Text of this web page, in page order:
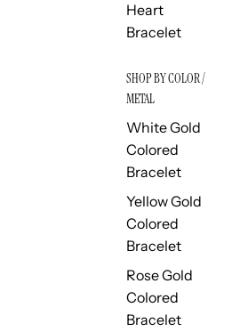
Heart
Bracelet
SHOP BY COLOR /
METAL
White Gold
Colored
Bracelet
Yellow Gold
Colored
Bracelet
Rose Gold
Colored
Bracelet